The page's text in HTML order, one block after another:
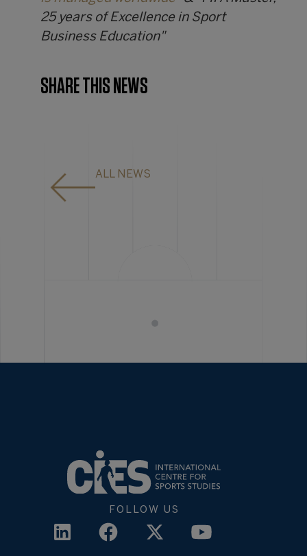
25 years of Excellence in Sport
Business Education"
SHARE THIS NEWS
ALL NEWS
FOLLOW US